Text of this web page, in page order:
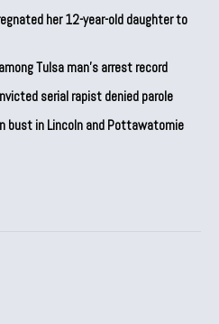
her 12-year-old daughter to
Tulsa man’s arrest record
serial rapist denied parole
bust in Lincoln and Pottawatomie